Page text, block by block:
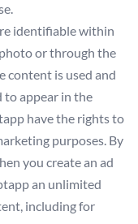
identifiable within
or through the
content is used and
to appear in the
have the rights to
purposes. By
you create an ad
an unlimited
including for